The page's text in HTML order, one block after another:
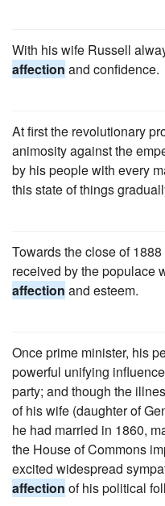
With his wife Russell
affection and confidence.
At first the revolutionary
animosity against the
by his people with every
this state of things
Towards the close of
received by the populace
affection and esteem.
Once prime minister, his
powerful unifying
party; and though the
of his wife (daughter of
he had married in 1860,
the House of Commons
excited widespread
affection of his political